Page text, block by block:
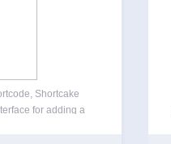
Shortcake
for adding a